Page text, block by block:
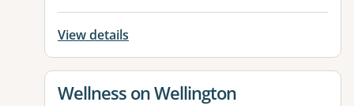
View details
View details for
Wellness on Wellington